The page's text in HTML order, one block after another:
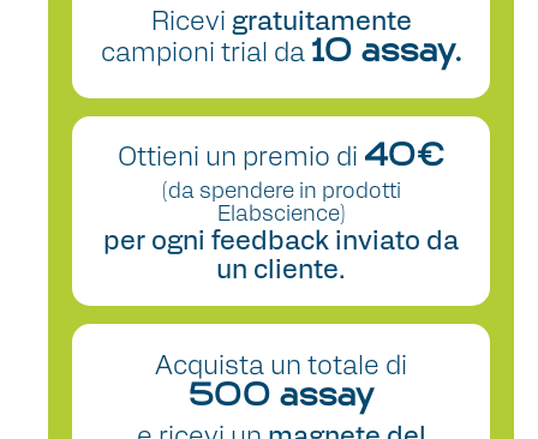
Ricevi gratuitamente
campioni trial da 10 assay.
Ottieni un premio di 40€
(da spendere in prodotti
Elabscience)
per ogni feedback inviato da
un cliente.
Acquista un totale di
500 assay